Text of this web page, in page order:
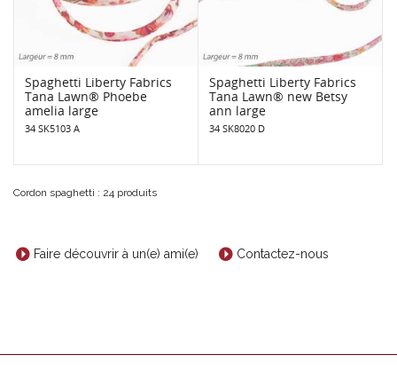
Spaghetti Liberty Fabrics
Tana Lawn® Phoebe
amelia large
34 SK5103 A
Spaghetti Liberty Fabrics
Tana Lawn® new Betsy
ann large
34 SK8020 D
Cordon spaghetti : 24 produits
Faire découvrir à un(e) ami(e) Contactez-nous